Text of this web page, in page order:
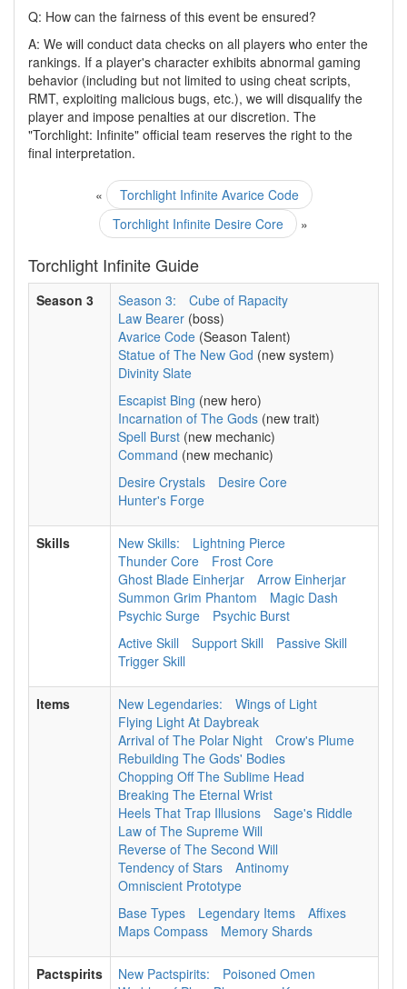
Q: How can the fairness of this event be ensured?
A: We will conduct data checks on all players who enter the
rankings. If a player's character exhibits abnormal gaming
behavior (including but not limited to using cheat scripts,
RMT, exploiting malicious bugs, etc.), we will disqualify the
player and impose penalties at our discretion. The
"Torchlight: Infinite" official team reserves the right to the
final interpretation.
«
Torchlight Infinite Avarice Code
Torchlight Infinite Desire Core
»
Torchlight Infinite Guide
Season 3 Season 3:
Cube of Rapacity
Law Bearer (boss)
Avarice Code (Season Talent)
Statue of The New God (new system)
Divinity Slate
Escapist Bing (new hero)
Incarnation of The Gods (new trait)
Spell Burst (new mechanic)
Command (new mechanic)
Desire Crystals
Desire Core
Hunter's Forge
Skills New Skills:
Lightning Pierce
Thunder Core
Frost Core
Ghost Blade Einherjar
Arrow Einherjar
Summon Grim Phantom
Magic Dash
Psychic Surge
Psychic Burst
Active Skill
Support Skill
Passive Skill
Trigger Skill
Items New Legendaries:
Wings of Light
Flying Light At Daybreak
Arrival of The Polar Night
Crow's Plume
Rebuilding The Gods' Bodies
Chopping Off The Sublime Head
Breaking The Eternal Wrist
Heels That Trap Illusions
Sage's Riddle
Law of The Supreme Will
Reverse of The Second Will
Tendency of Stars
Antinomy
Omniscient Prototype
Base Types
Legendary Items
Affixes
Maps Compass
Memory Shards
Pactspirits New Pactspirits:
Poisoned Omen